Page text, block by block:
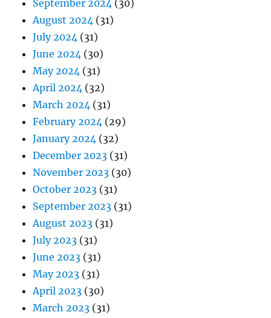
September 2024 (30)
August 2024 (31)
July 2024 (31)
June 2024 (30)
May 2024 (31)
April 2024 (32)
March 2024 (31)
February 2024 (29)
January 2024 (32)
December 2023 (31)
November 2023 (30)
October 2023 (31)
September 2023 (31)
August 2023 (31)
July 2023 (31)
June 2023 (31)
May 2023 (31)
April 2023 (30)
March 2023 (31)